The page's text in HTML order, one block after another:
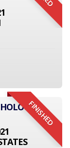
FINISHED